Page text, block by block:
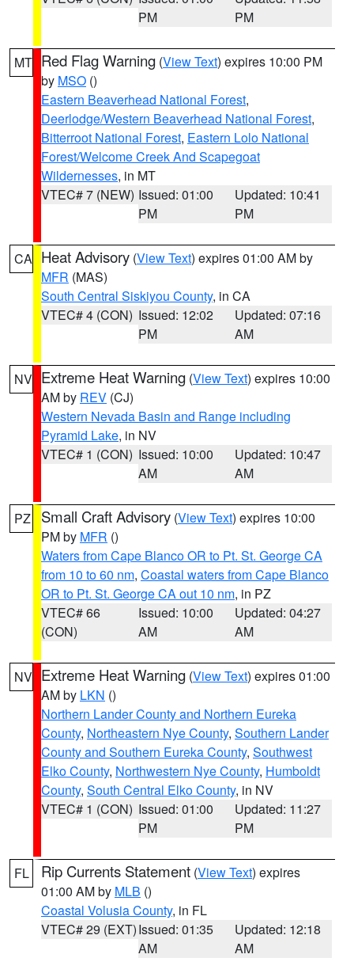
PM
PM
MT Red Flag Warning (View Text) expires 10:00 PM
by MSO ()
Eastern Beaverhead National Forest,
Deerlodge/Western Beaverhead National Forest,
Bitterroot National Forest, Eastern Lolo National
Forest/Welcome Creek And Scapegoat
Wildernesses, in MT
VTEC# 7 (NEW) Issued: 01:00
PM
Updated: 10:41
PM
CA Heat Advisory (View Text) expires 01:00 AM by
MFR (MAS)
South Central Siskiyou County, in CA
VTEC# 4 (CON) Issued: 12:02
PM
Updated: 07:16
AM
NV Extreme Heat Warning (View Text) expires 10:00
AM by REV (CJ)
Western Nevada Basin and Range including
Pyramid Lake, in NV
VTEC# 1 (CON) Issued: 10:00
AM
Updated: 10:47
AM
PZ Small Craft Advisory (View Text) expires 10:00
PM by MFR ()
Waters from Cape Blanco OR to Pt. St. George CA
from 10 to 60 nm, Coastal waters from Cape Blanco
OR to Pt. St. George CA out 10 nm, in PZ
VTEC# 66
(CON)
Issued: 10:00
AM
Updated: 04:27
AM
NV Extreme Heat Warning (View Text) expires 01:00
AM by LKN ()
Northern Lander County and Northern Eureka
County, Northeastern Nye County, Southern Lander
County and Southern Eureka County, Southwest
Elko County, Northwestern Nye County, Humboldt
County, South Central Elko County, in NV
VTEC# 1 (CON) Issued: 01:00
PM
Updated: 11:27
PM
FL Rip Currents Statement (View Text) expires
01:00 AM by MLB ()
Coastal Volusia County, in FL
VTEC# 29 (EXT)Issued: 01:35
AM
Updated: 12:18
AM